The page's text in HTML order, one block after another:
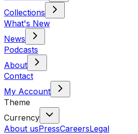
Collections
What's New
News
Podcasts
About
Contact
My Account
Theme
Currency
About usPressCareersLegal